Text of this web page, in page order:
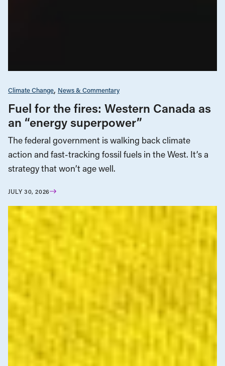
Climate Change News & Commentary
Fuel for the fires: Western Canada as
an “energy superpower”
The federal government is walking back climate
action and fast-tracking fossil fuels in the West. It’s a
strategy that won’t age well.
JULY 30, 2026